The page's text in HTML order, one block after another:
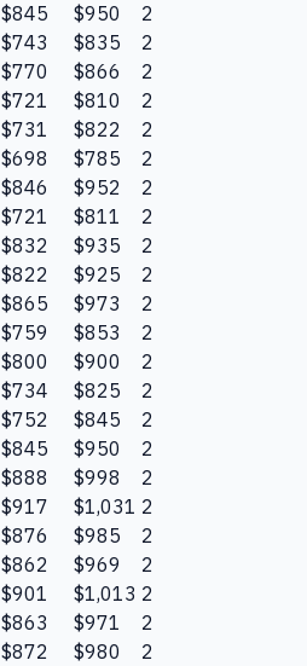
$845 $950
2
$743 $835
2
$770 $866
2
$721 $810
2
$731 $822
2
$698 $785
2
$846 $952
2
$721 $811
2
$832 $935
2
$822 $925
2
$865 $973
2
$759 $853
2
$800 $900
2
$734 $825
2
$752 $845
2
$845 $950
2
$888 $998
2
$917 $1,031 2
$876 $985
2
$862 $969
2
$901 $1,013 2
$863 $971
2
$872 $980
2